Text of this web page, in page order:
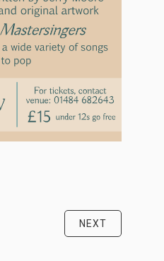
NEXT
EVENTS